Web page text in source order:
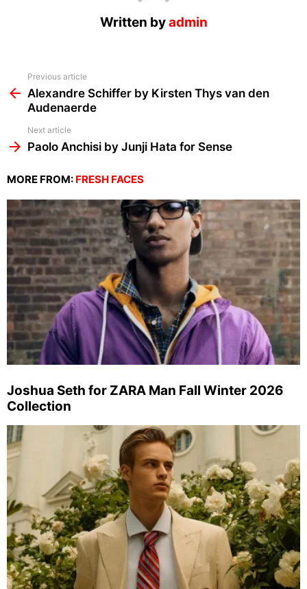
Written byadmin
more
Previous article
Alexandre Schiffer by Kirsten Thys van den
Audenaerde
Next article
Paolo Anchisi by Junji Hata for Sense
MORE FROM: FRESH FACES
Joshua Seth for ZARA Man Fall Winter 2026
Collection